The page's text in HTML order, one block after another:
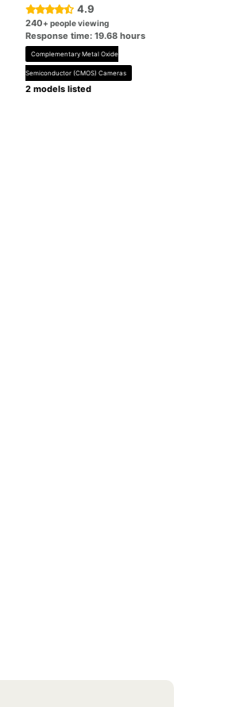
4.9
240+ people viewing
Response time: 19.68 hours
Complementary Metal Oxide
Semiconductor (CMOS) Cameras
2 models listed